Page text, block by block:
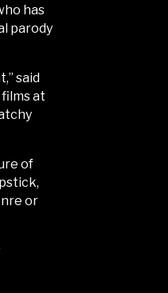
has
parody
said
at
of
or